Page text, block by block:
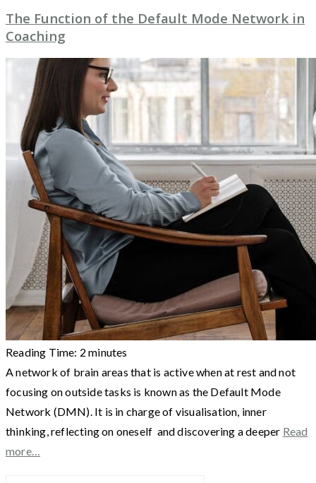
The Function of the Default Mode Network in
Coaching
Reading Time: 2 minutes
A network of brain areas that is active when at rest and not
focusing on outside tasks is known as the Default Mode
Network (DMN). It is in charge of visualisation, inner
thinking, reflecting on oneself and discovering a deeper Read
more…